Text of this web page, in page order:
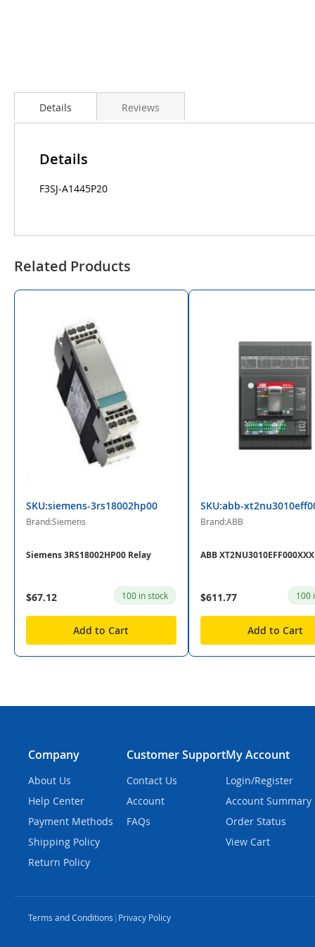
Details
Details
F3SJ-A1445P20
Reviews
Related Products
SKU:siemens-3rs18002hp00
Brand:Siemens
Siemens 3RS18002HP00 Relay
$67.12 100 in stock
Add to Cart
SKU:abb-
Brand:ABB
ABB
$611.77 100
Add to Cart
Company
About Us
Help Center
Payment Methods
Shipping Policy
Return Policy
Customer Support
Contact Us
Account
FAQs
My Account
Login/Register
Account Summary
Order Status
View Cart
Terms and Conditions | Privacy Policy